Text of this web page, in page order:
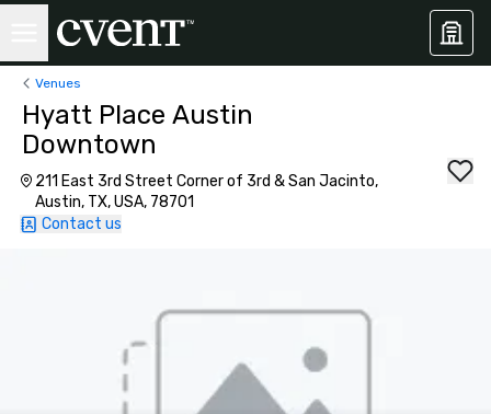
Venues
Hyatt Place Austin
Downtown
211 East 3rd Street Corner of 3rd & San Jacinto,
Austin, TX, USA, 78701
Contact us